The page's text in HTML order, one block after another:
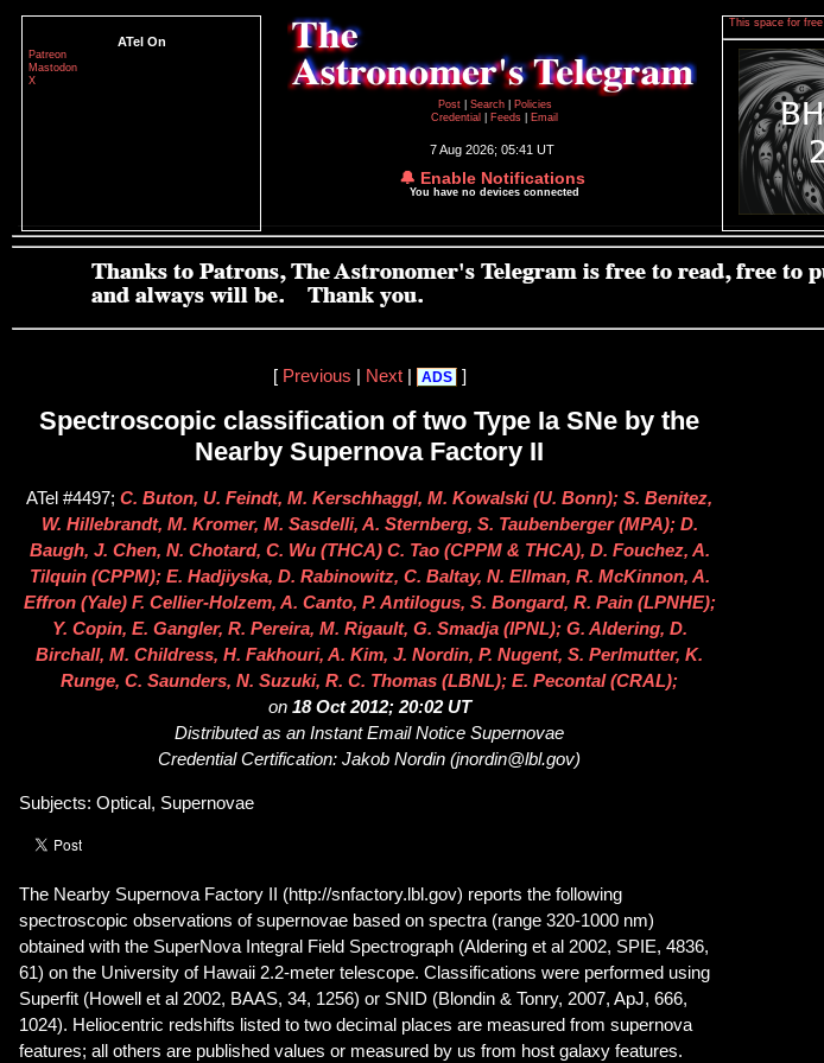
ATel On
Patreon
Mastodon
X
Post
Search
Policies
Credential
Feeds Email
7 Aug 2026; 05:41 UT
🔔 Enable Notifications
You have no devices connected
This space for free
[ Previous Next| ADS ]
Spectroscopic classification of two Type Ia SNe by the
Nearby Supernova Factory II
ATel #4497; C. Buton, U. Feindt, M. Kerschhaggl, M. Kowalski (U. Bonn); S. Benitez,
W. Hillebrandt, M. Kromer, M. Sasdelli, A. Sternberg, S. Taubenberger (MPA); D.
Baugh, J. Chen, N. Chotard, C. Wu (THCA) C. Tao (CPPM & THCA), D. Fouchez, A.
Tilquin (CPPM); E. Hadjiyska, D. Rabinowitz, C. Baltay, N. Ellman, R. McKinnon, A.
Effron (Yale) F. Cellier-Holzem, A. Canto, P. Antilogus, S. Bongard, R. Pain (LPNHE);
Y. Copin, E. Gangler, R. Pereira, M. Rigault, G. Smadja (IPNL); G. Aldering, D.
Birchall, M. Childress, H. Fakhouri, A. Kim, J. Nordin, P. Nugent, S. Perlmutter, K.
Runge, C. Saunders, N. Suzuki, R. C. Thomas (LBNL); E. Pecontal (CRAL);
on 18 Oct 2012; 20:02 UT
Distributed as an Instant Email Notice Supernovae
Credential Certification: Jakob Nordin (jnordin@lbl.gov)
Subjects: Optical, Supernovae
The Nearby Supernova Factory II (http://snfactory.lbl.gov) reports the following
spectroscopic observations of supernovae based on spectra (range 320-1000 nm)
obtained with the SuperNova Integral Field Spectrograph (Aldering et al 2002, SPIE, 4836,
61) on the University of Hawaii 2.2-meter telescope. Classifications were performed using
Superfit (Howell et al 2002, BAAS, 34, 1256) or SNID (Blondin & Tonry, 2007, ApJ, 666,
1024). Heliocentric redshifts listed to two decimal places are measured from supernova
features; all others are published values or measured by us from host galaxy features.